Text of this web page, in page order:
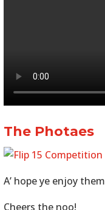
The Photaes
A’ hope ye enjoy
Cheers the noo!